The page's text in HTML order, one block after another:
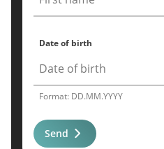
Date of birth
Format: DD.MM.YYYY
Send